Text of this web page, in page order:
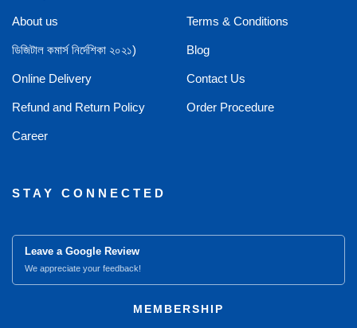
About us Terms & Conditions
ডিজিটাল কমার্স নির্দেশিকা ২০২১) Blog
Online Delivery Contact Us
Refund and Return Policy Order Procedure
Career
STAY CONNECTED
Leave a Google Review
We appreciate your feedback!
MEMBERSHIP